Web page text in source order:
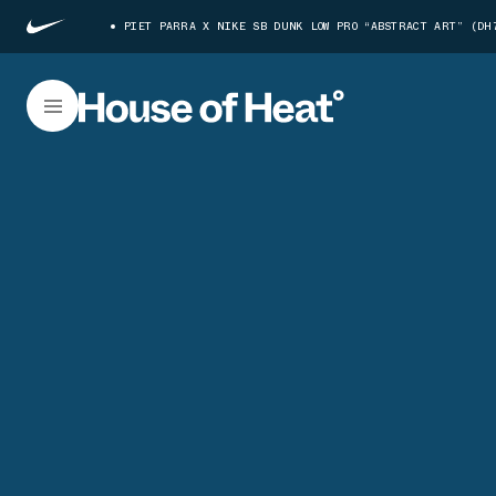
PIET PARRA X NIKE SB DUNK LOW PRO “ABSTRACT ART”